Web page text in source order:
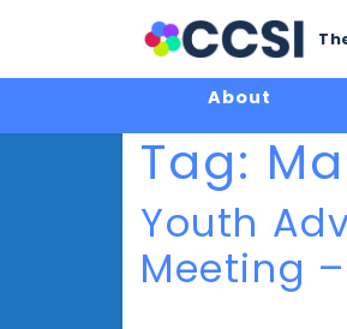
About
Tag:
Youth
Meeting